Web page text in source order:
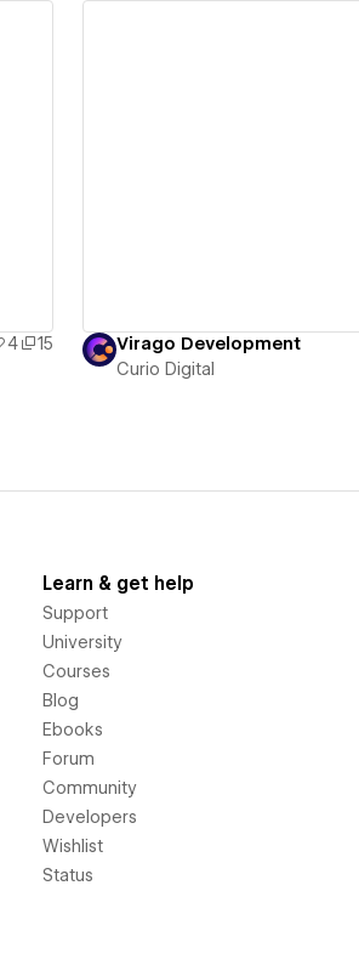
4
15
Virago Development
Curio Digital
Learn & get help
Support
University
Courses
Blog
Ebooks
Forum
Community
Developers
Wishlist
Status